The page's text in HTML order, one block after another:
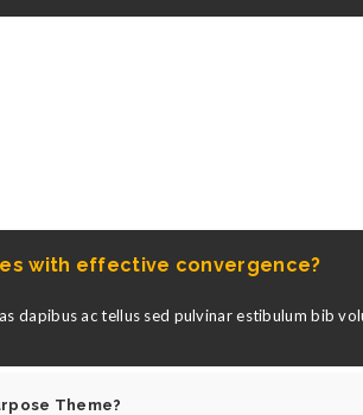
with effective convergence?
dapibus ac tellus sed pulvinar estibulum bib
Theme?